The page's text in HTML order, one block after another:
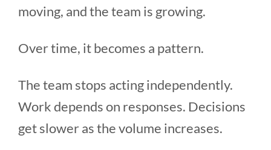
moving, and the team is growing.
Over time, it becomes a pattern.
The team stops acting independently.
Work depends on responses. Decisions
get slower as the volume increases.